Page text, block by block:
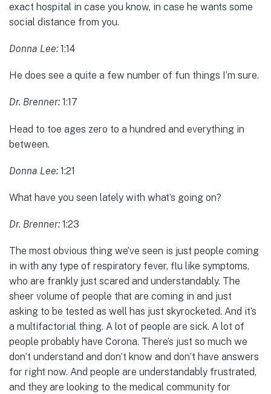
exact hospital in case you know, in case he wants some
social distance from you.
Donna Lee: 1:14
He does see a quite a few number of fun things I’m sure.
Dr. Brenner: 1:17
Head to toe ages zero to a hundred and everything in
between.
Donna Lee: 1:21
What have you seen lately with what’s going on?
Dr. Brenner: 1:23
The most obvious thing we’ve seen is just people coming
in with any type of respiratory fever, flu like symptoms,
who are frankly just scared and understandably. The
sheer volume of people that are coming in and just
asking to be tested as well has just skyrocketed. And it’s
a multifactorial thing. A lot of people are sick. A lot of
people probably have Corona. There’s just so much we
don’t understand and don’t know and don’t have answers
for right now. And people are understandably frustrated,
and they are looking to the medical community for